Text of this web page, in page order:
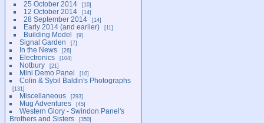
25 October 2014 10
12 October 2014 14
28 September 2014 14
Early 2014 (and earlier) 11
Building Model 9
Signal Garden 7
In the News 26
Electronics 104
Notbury 21
Mini Demo Panel 10
Colin & Sybil Baldin's Photographs
131
Miscellaneous 293
Mug Adventures 45
Western Glory - Swindon Panel's
Brothers and Sisters
350